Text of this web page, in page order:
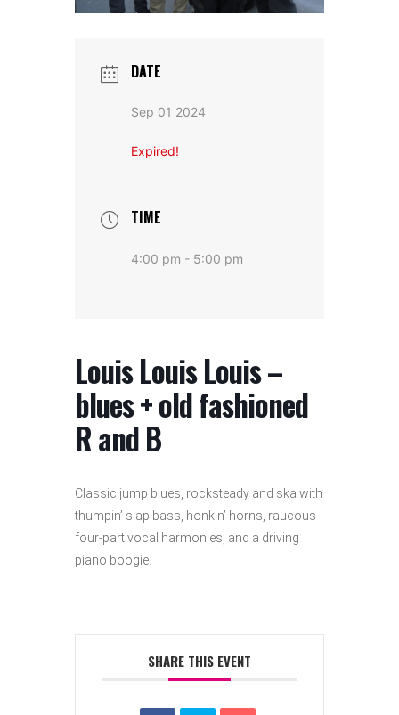
DATE
Sep 01 2024
Expired!
TIME
4:00 pm - 5:00 pm
Louis Louis Louis –
blues + old fashioned
R and B
Classic jump blues, rocksteady and ska with
thumpin’ slap bass, honkin’ horns, raucous
four-part vocal harmonies, and a driving
piano boogie.
SHARE THIS EVENT